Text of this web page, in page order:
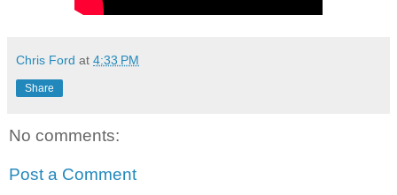
Chris Ford at 4:33 PM
Share
No comments:
Post a Comment